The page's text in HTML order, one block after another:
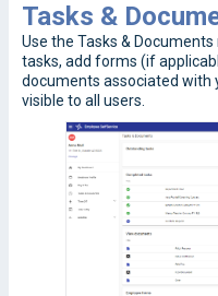
Tasks &
Use the Tasks &
tasks, add forms (if
documents associated with
visible to all users.